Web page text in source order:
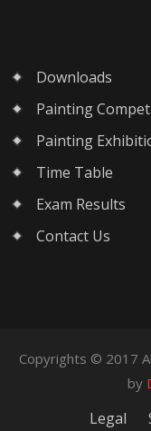
Downloads
Painting
Painting
Time Table
Exam Results
Contact Us
Copyrights © 2017
by
Legal